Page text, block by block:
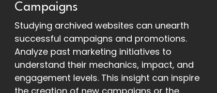
Campaigns
Studying archived websites can unearth
successful campaigns and promotions.
Analyze past marketing initiatives to
understand their mechanics, impact, and
engagement levels. This insight can inspire